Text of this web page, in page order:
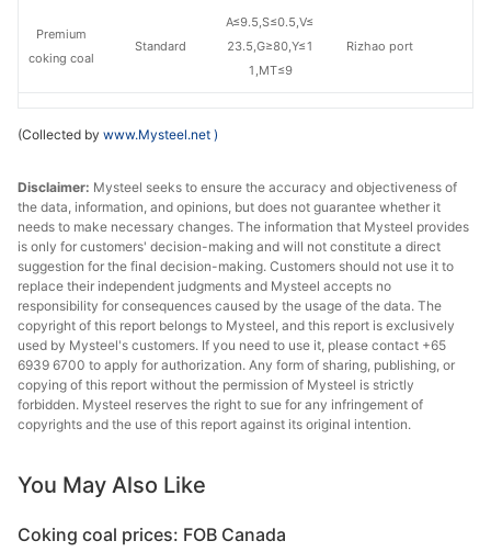
Standard
A≤9.5,S≤0.5,V≤
23.5,G≥80,Y≤1
1,MT≤9
Rizhao port
Raven
Raven
A≤9.5,S≤0.45,V
≤22,G≥78,Y≤9,
MT≤9.5
Rizhao port
Premium
A≤9,S≤0.65,V≤2
4.5,G≥87,Y≤13,
MT≤9
Caofeidian port
Premium
A≤9,S≤0.65,V≤2
4.5,G≥87,Y≤13,
Rizhao port
MT≤9
Premium
coking coal
Premium
Premium
coking coal
Premium
coking coal
Premium
coking coal
coking coal
(Collected by www.Mysteel.net )
Disclaimer: Mysteel seeks to ensure the accuracy and objectiveness of
the data, information, and opinions, but does not guarantee whether it
needs to make necessary changes. The information that Mysteel provides
is only for customers' decision-making and will not constitute a direct
suggestion for the final decision-making. Customers should not use it to
replace their independent judgments and Mysteel accepts no
responsibility for consequences caused by the usage of the data. The
copyright of this report belongs to Mysteel, and this report is exclusively
used by Mysteel's customers. If you need to use it, please contact +65
6939 6700 to apply for authorization. Any form of sharing, publishing, or
copying of this report without the permission of Mysteel is strictly
forbidden. Mysteel reserves the right to sue for any infringement of
copyrights and the use of this report against its original intention.
You May Also Like
Coking coal prices: FOB Canada